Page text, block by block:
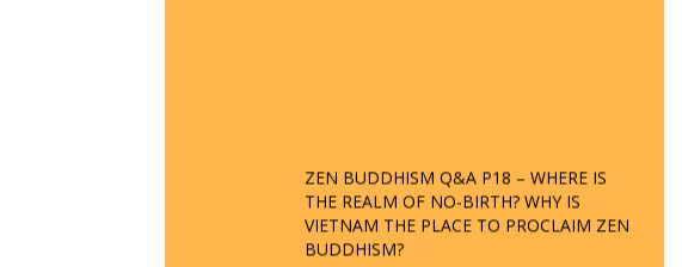
THE REALM OF NO-BIRTH? WHY IS
VIETNAM THE PLACE TO PROCLAIM ZEN
BUDDHISM?